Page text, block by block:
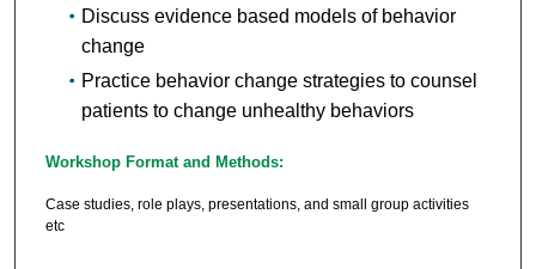
Discuss evidence based models of behavior
change
Practice behavior change strategies to counsel
patients to change unhealthy behaviors
Workshop Format and Methods:
Case studies, role plays, presentations, and small group activities
etc